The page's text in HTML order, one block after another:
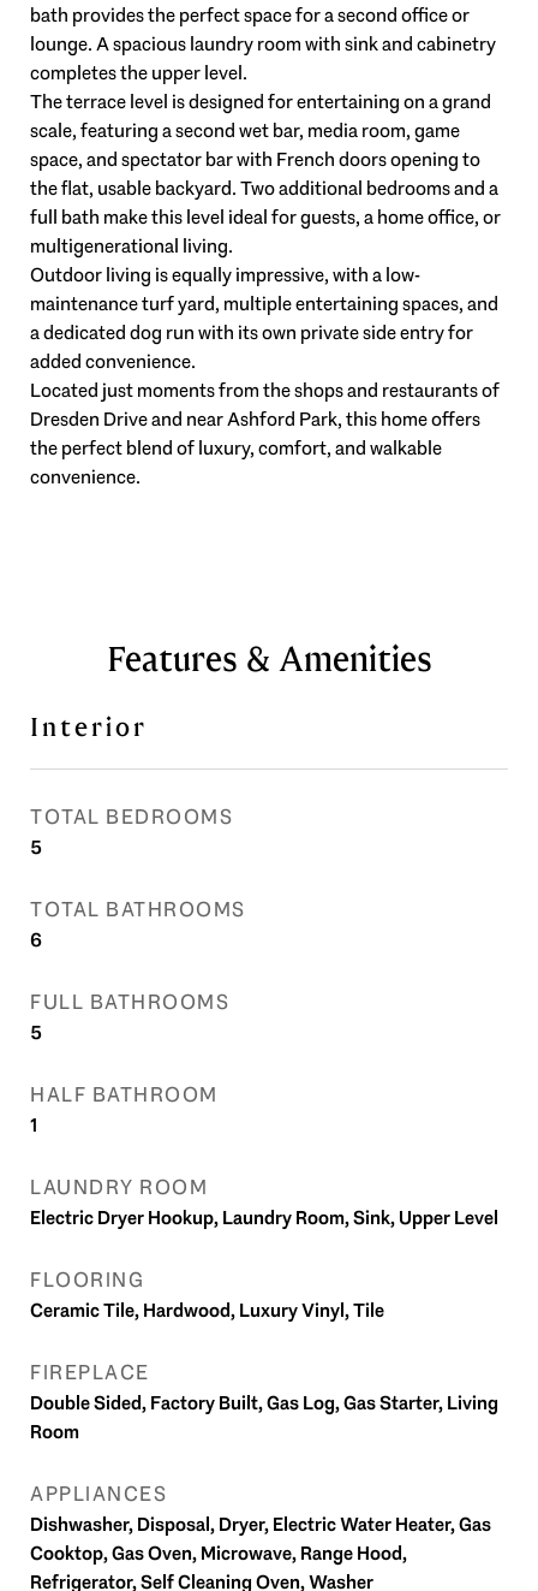
bath provides the perfect space for a second office or
lounge. A spacious laundry room with sink and cabinetry
completes the upper level.
The terrace level is designed for entertaining on a grand
scale, featuring a second wet bar, media room, game
space, and spectator bar with French doors opening to
the flat, usable backyard. Two additional bedrooms and a
full bath make this level ideal for guests, a home office, or
multigenerational living.
Outdoor living is equally impressive, with a low-
maintenance turf yard, multiple entertaining spaces, and
a dedicated dog run with its own private side entry for
added convenience.
Located just moments from the shops and restaurants of
Dresden Drive and near Ashford Park, this home offers
the perfect blend of luxury, comfort, and walkable
convenience.
Features & Amenities
Interior
TOTAL BEDROOMS
5
TOTAL BATHROOMS
6
FULL BATHROOMS
5
HALF BATHROOM
1
LAUNDRY ROOM
Electric Dryer Hookup, Laundry Room, Sink, Upper Level
FLOORING
Ceramic Tile, Hardwood, Luxury Vinyl, Tile
FIREPLACE
Double Sided, Factory Built, Gas Log, Gas Starter, Living
Room
APPLIANCES
Dishwasher, Disposal, Dryer, Electric Water Heater, Gas
Cooktop, Gas Oven, Microwave, Range Hood,
Refrigerator, Self Cleaning Oven, Washer